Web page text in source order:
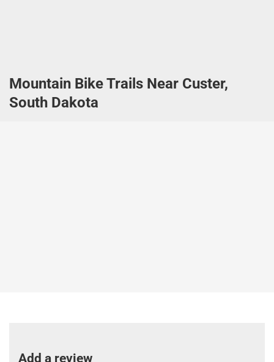
Mountain Bike Trails Near Custer,
South Dakota
Add a review